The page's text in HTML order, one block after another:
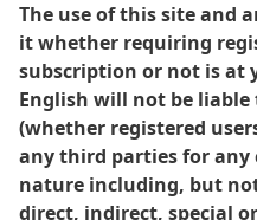
The use of this site and
it whether requiring
subscription or not is at
English will not be
(whether registered
any third parties for any
nature including, but
direct, indirect, special